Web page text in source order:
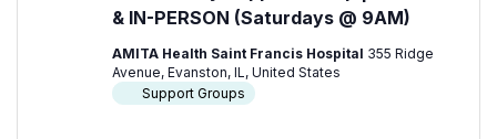
& IN-PERSON (Saturdays @ 9AM)
AMITA Health Saint Francis Hospital 355 Ridge
Avenue, Evanston, IL, United States
Support Groups